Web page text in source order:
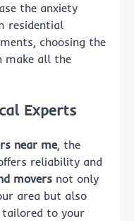
the anxiety
residential
choosing the
make all the
Experts
near me, the
reliability and
movers not only
area but also
tailored to your